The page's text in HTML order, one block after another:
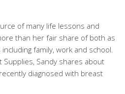
of many life lessons and
than her fair share of both as
family, work and school.
Supplies, Sandy shares about
diagnosed with breast